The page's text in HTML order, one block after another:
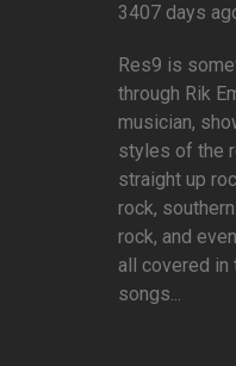
3407 days
Res9 is
through Rik
musician,
styles of the
straight up
rock,
rock, and
all covered
songs...